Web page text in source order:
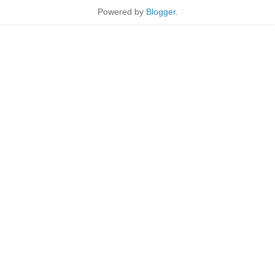
Powered by Blogger.